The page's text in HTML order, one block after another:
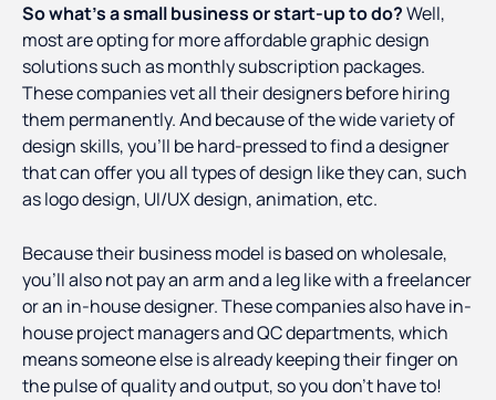
So what’s a small business or start-up to do?Well,
most are opting for more affordable graphic design
solutions such as monthly subscription packages.
These companies vet all their designers before hiring
them permanently. And because of the wide variety of
design skills, you’ll be hard-pressed to find a designer
that can offer you all types of design like they can, such
as logo design, UI/UX design, animation, etc.
Because their business model is based on wholesale,
you’ll also not pay an arm and a leg like with a freelancer
or an in-house designer. These companies also have in-
house project managers and QC departments, which
means someone else is already keeping their finger on
the pulse of quality and output, so you don’t have to!